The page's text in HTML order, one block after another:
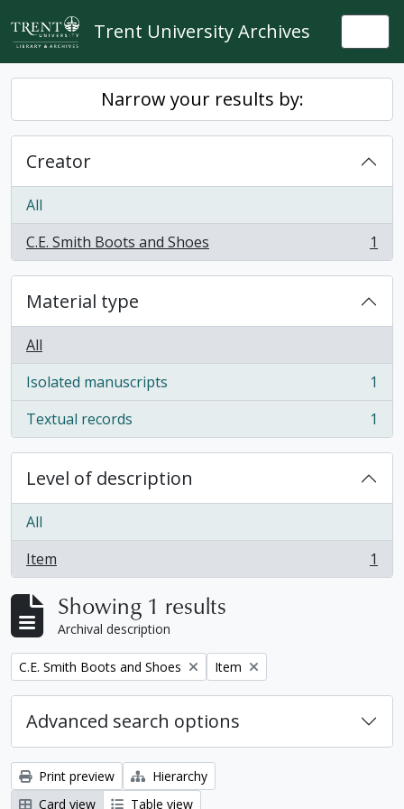
Skip to main content
Trent University Archives
Narrow your results by:
Creator
All
C.E. Smith Boots and Shoes
, 1 results 1
Material type
All
Isolated manuscripts
, 1 results
1
Textual records
, 1 results 1
Level of description
All
Item
, 1 results 1
Showing 1 results
Archival description
Remove filter:
C.E. Smith Boots and Shoes Remove filter:
Item
Advanced search options
Print preview
Hierarchy
Card view
Table view